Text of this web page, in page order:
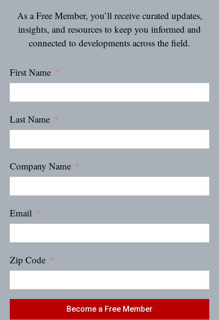
As a Free Member, you’ll receive curated updates,
insights, and resources to keep you informed and
connected to developments across the field.
First Name
Last Name
Company Name
Email
Zip Code
Become a Free Member